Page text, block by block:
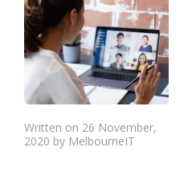
Written on 26 November,
2020 by MelbourneIT